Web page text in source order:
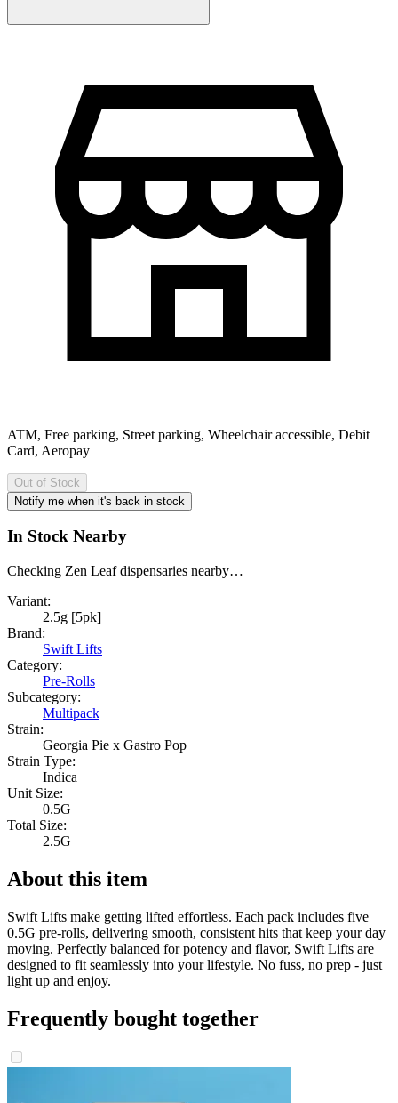
ATM, Free parking, Street parking, Wheelchair accessible, Debit
Card, Aeropay
Out of Stock
Notify me when it's back in stock
In Stock Nearby
Checking Zen Leaf dispensaries nearby…
Variant:
2.5g [5pk]
Brand:
Swift Lifts
Category:
Pre-Rolls
Subcategory:
Multipack
Strain:
Georgia Pie x Gastro Pop
Strain Type:
Indica
Unit Size:
0.5G
Total Size:
2.5G
About this item
Swift Lifts make getting lifted effortless. Each pack includes five
0.5G pre-rolls, delivering smooth, consistent hits that keep your day
moving. Perfectly balanced for potency and flavor, Swift Lifts are
designed to fit seamlessly into your lifestyle. No fuss, no prep - just
light up and enjoy.
Frequently bought together